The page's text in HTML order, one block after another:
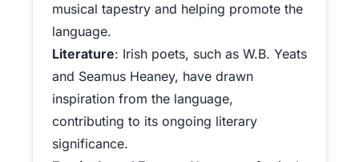
musical tapestry and helping promote the
language.
Literature: Irish poets, such as W.B. Yeats
and Seamus Heaney, have drawn
inspiration from the language,
contributing to its ongoing literary
significance.